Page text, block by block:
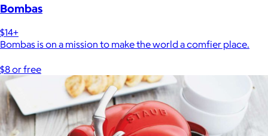
Bombas
$14+
Bombas is on a mission to make the world a comfier place.
$8 or free